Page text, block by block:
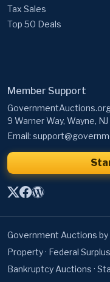
Tax Sales
Top 50 Deals
Member Support
9 Warner Way, Wayne,
Email:
Government Auctions
Property· Federal
Bankruptcy Auctions ·